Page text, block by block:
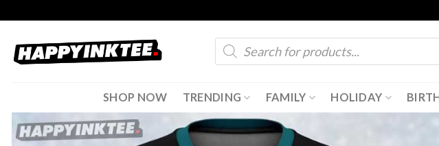
content
Products
search
SHOP NOW TRENDING FAMILY HOLIDAY